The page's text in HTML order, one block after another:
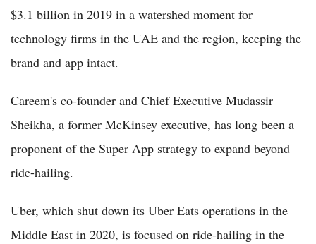
$3.1 billion in 2019 in a watershed moment for
technology firms in the UAE and the region, keeping the
brand and app intact.
Careem's co-founder and Chief Executive Mudassir
Sheikha, a former McKinsey executive, has long been a
proponent of the Super App strategy to expand beyond
ride-hailing.
Uber, which shut down its Uber Eats operations in the
Middle East in 2020, is focused on ride-hailing in the